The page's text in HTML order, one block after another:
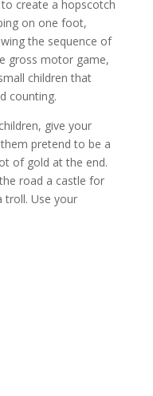
to create a hopscotch
on one foot,
the sequence of
gross motor game,
children that
counting.
give your
pretend to be a
of gold at the end.
road a castle for
troll. Use your